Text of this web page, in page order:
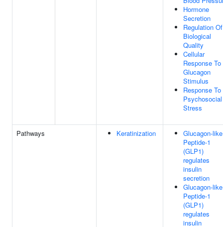
Hormone
Secretion
Regulation Of
Biological
Quality
Cellular
Response To
Glucagon
Stimulus
Response To
Psychosocial
Stress
Pathways Keratinization
Glucagon-like
Peptide-1
(GLP1)
regulates
insulin
secretion
Glucagon-like
Peptide-1
(GLP1)
regulates
insulin